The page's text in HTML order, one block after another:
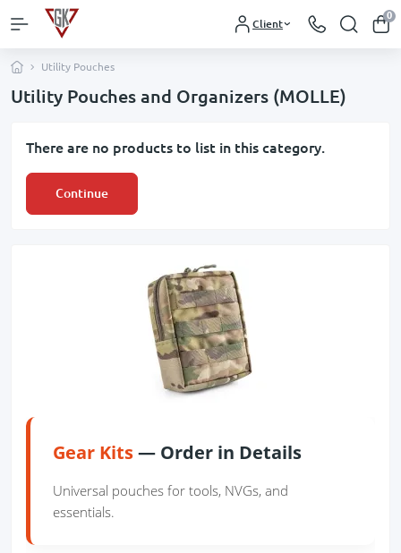
Client
0
Utility Pouches
Utility Pouches and Organizers (MOLLE)
There are no products to list in this category.
Continue
Gear Kits— Order in Details
Universal pouches for tools, NVGs, and
essentials.